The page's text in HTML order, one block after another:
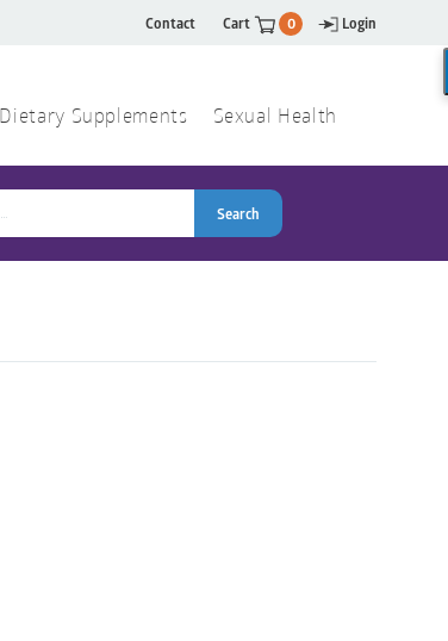
Contact Cart 0 Login
Dietary Supplements Sexual Health
Search